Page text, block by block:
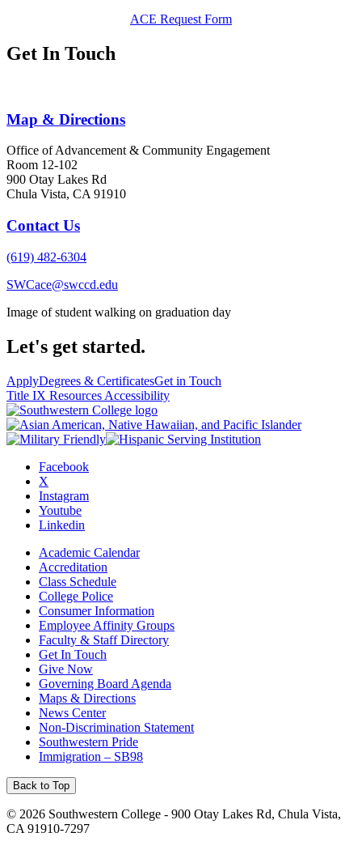
ACE Request Form
Get In Touch
Map & Directions
Office of Advancement & Community Engagement
Room 12-102
900 Otay Lakes Rd
Chula Vista, CA 91910
Contact Us
(619) 482-6304
SWCace@swccd.edu
Image of student walking on graduation day
Let's get started.
ApplyDegrees & CertificatesGet in Touch
Title IX Resources Accessibility
Facebook
X
Instagram
Youtube
Linkedin
Academic Calendar
Accreditation
Class Schedule
College Police
Consumer Information
Employee Affinity Groups
Faculty & Staff Directory
Get In Touch
Give Now
Governing Board Agenda
Maps & Directions
News Center
Non-Discrimination Statement
Southwestern Pride
Immigration – SB98
Back to Top
© 2026 Southwestern College - 900 Otay Lakes Rd, Chula Vista,
CA 91910-7297